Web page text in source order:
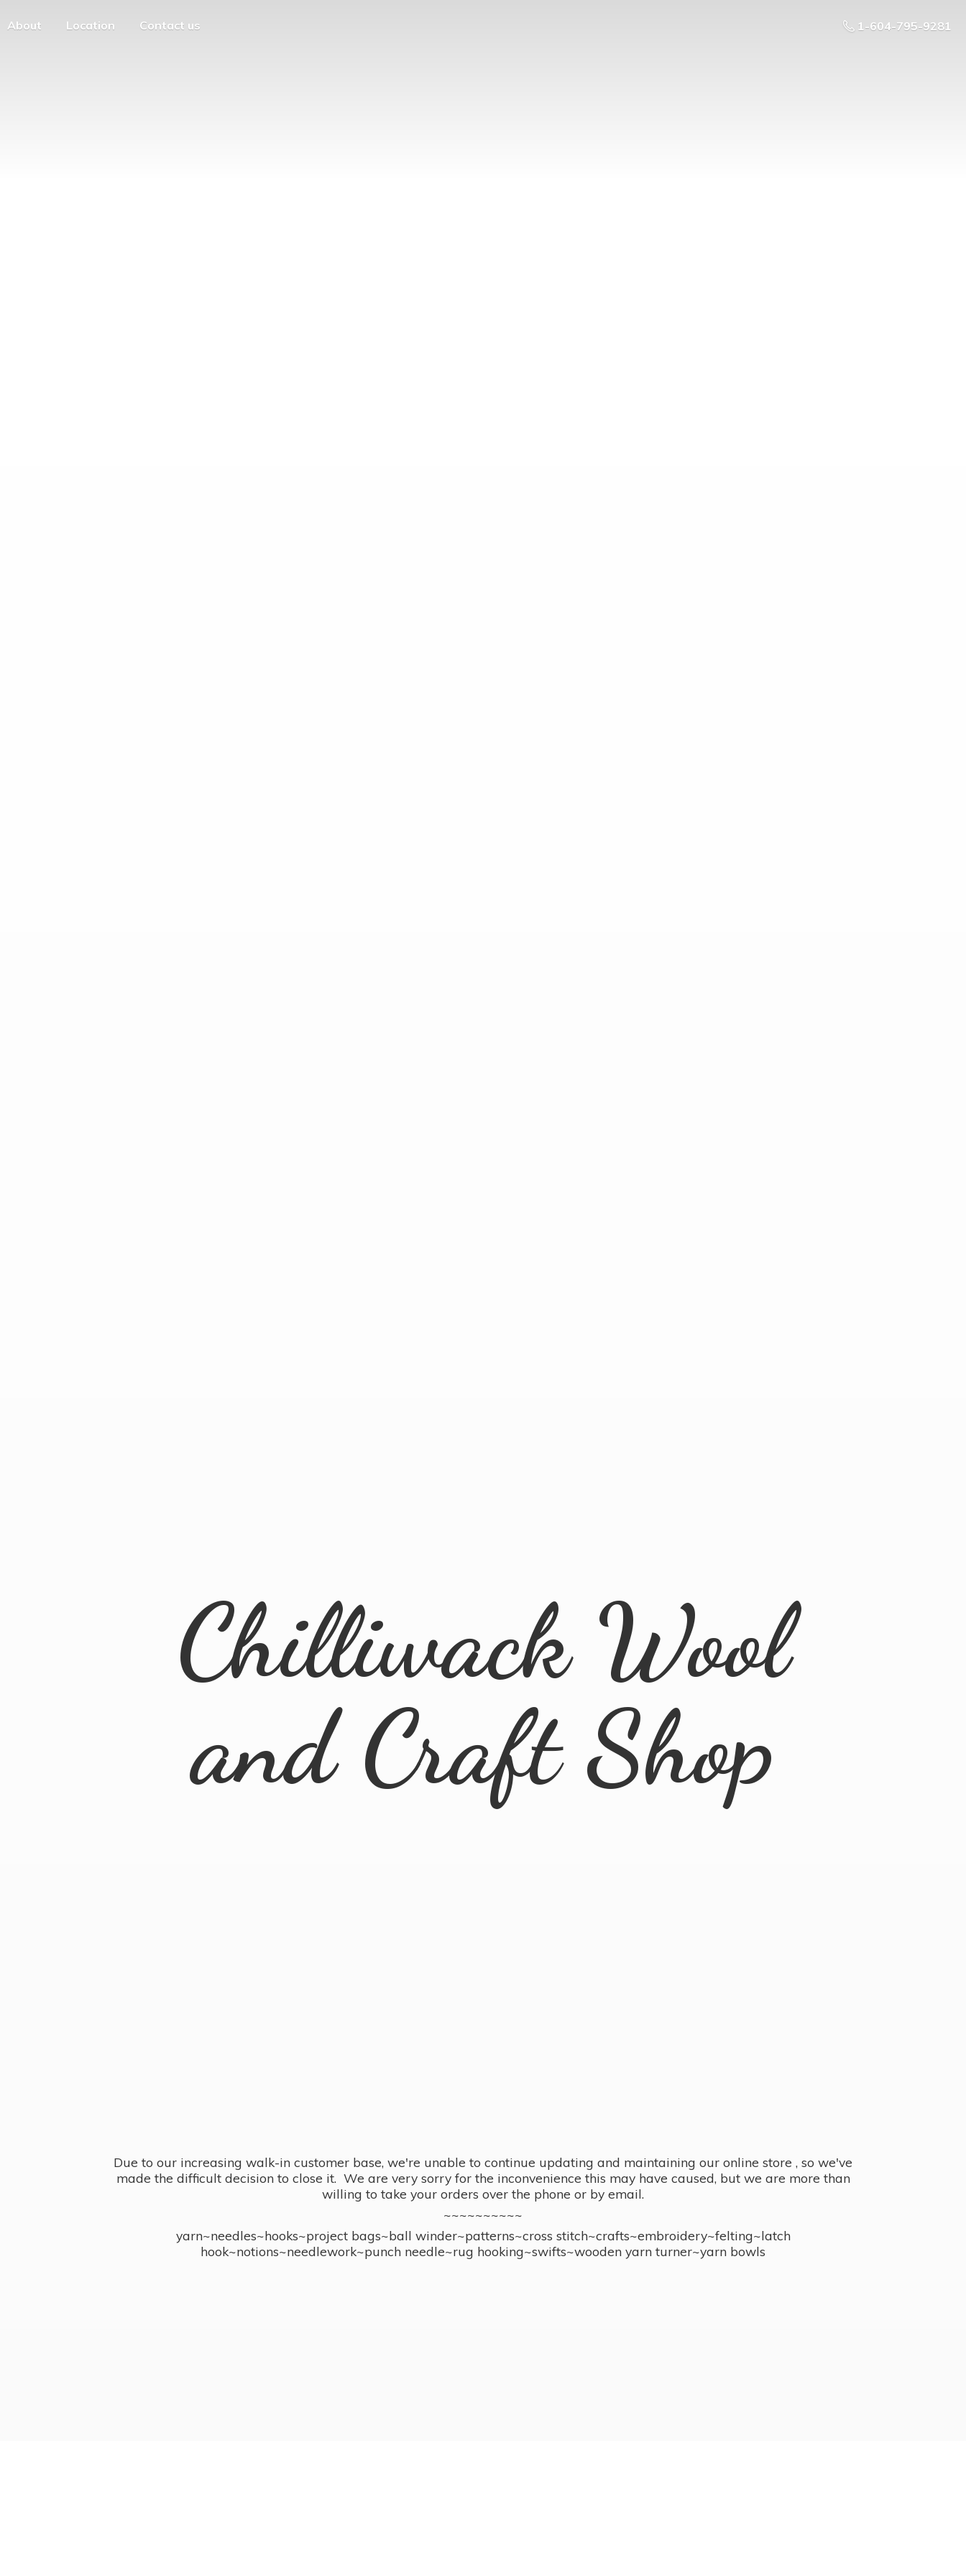
About Location Contact us 1-604-795-9281
Chilliwack Wool
andCraft Shop
Due to our increasing walk-in customer base, we're unable to continue updating and maintaining our online store , so we've
made the difficult decision to close it. We are very sorry for the inconvenience this may have caused, but we are more than
willing to take your orders over the phone or by email.
~~~~~~~~~~
yarn~needles~hooks~project bags~ball winder~patterns~cross stitch~crafts~embroidery~felting~latch
hook~notions~needlework~punch needle~rug hooking~swifts~wooden yarn turner~yarn bowls